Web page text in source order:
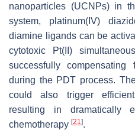
nanoparticles (UCNPs) in
system, platinum(IV)
diamine ligands can be
cytotoxic Pt(II)
successfully
during the PDT process.
could also trigger efficient
resulting in dramatically
chemotherapy [21].